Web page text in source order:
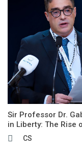
Sir Professor Dr.
in Liberty: The Rise
CS